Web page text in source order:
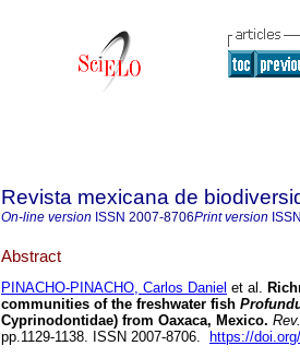
Revista mexicana de
On-line version ISSN 2007-8706Print version ISSN
Abstract
PINACHO-PINACHO, Carlos Daniel et al.
communities of the freshwater fish
Cyprinodontidae) from Oaxaca, Mexico.
pp.1129-1138. ISSN 2007-8706.
https://